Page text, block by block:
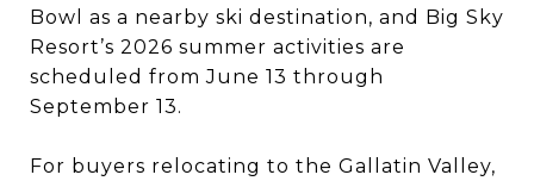
Bowl as a nearby ski destination, and Big Sky
Resort’s 2026 summer activities are
scheduled from June 13 through
September 13.
For buyers relocating to the Gallatin Valley,